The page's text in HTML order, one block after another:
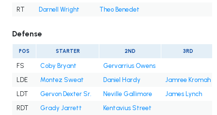
RT
Darnell Wright Theo Benedet
Defense
POS STARTER 2ND 3RD
FS Coby Bryant
Gervarrius Owens
LDE
Montez Sweat Daniel Hardy
Jamree Kromah
LDT
Gervon Dexter Sr. Neville Gallimore
James Lynch
RDT
Grady Jarrett
Kentavius Street